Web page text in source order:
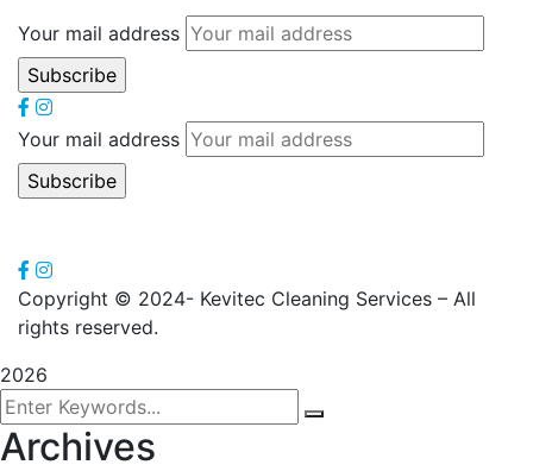
Your mail address
Your mail address
Copyright © 2024- Kevitec Cleaning Services – All
rights reserved.
2026
Archives